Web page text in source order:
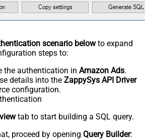
scenario belowto expand
steps to:
the authentication in Amazon Ads.
details into the ZappySys API Driver
configuration.
tab to start building a SQL query.
proceed by opening Query Builder: